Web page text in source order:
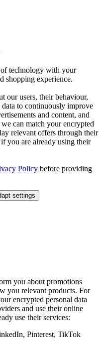
technology with your
shopping experience.
our users, their behaviour,
data to continuously improve
and content, and
can match your encrypted
relevant offers through their
you are already using their
Policy before providing
settings
you about promotions
you relevant products. For
encrypted personal data
and use their online
use their services:
Pinterest, TikTok